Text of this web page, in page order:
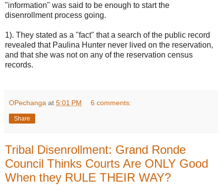
"information" was said to be enough to start the
disenrollment process going.
1). They stated as a "fact" that a search of the public record
revealed that Paulina Hunter never lived on the reservation,
and that she was not on any of the reservation census
records.
OPechanga at 5:01 PM 6 comments:
Share
Tribal Disenrollment: Grand Ronde
Council Thinks Courts Are ONLY Good
When they RULE THEIR WAY?